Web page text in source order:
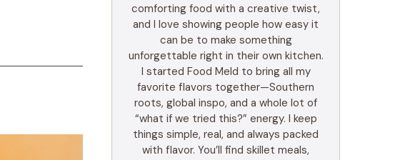
comforting food with a creative twist,
and I love showing people how easy it
can be to make something
unforgettable right in their own kitchen.
I started Food Meld to bring all my
favorite flavors together—Southern
roots, global inspo, and a whole lot of
“what if we tried this?” energy. I keep
things simple, real, and always packed
with flavor. You’ll find skillet meals,